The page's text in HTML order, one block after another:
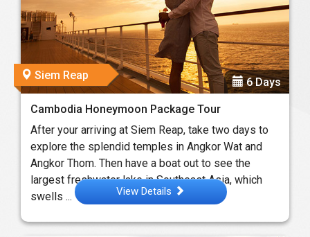
Siem Reap
6 Days
Cambodia Honeymoon Package Tour
After your arriving at Siem Reap, take two days to
explore the splendid temples in Angkor Wat and
Angkor Thom. Then have a boat out to see the
largest freshwater lake in Southeast Asia, which
swells ...
View Details